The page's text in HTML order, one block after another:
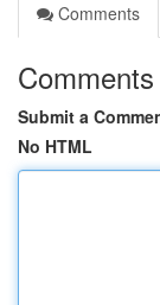
Comments
Comments
Submit a
No HTML